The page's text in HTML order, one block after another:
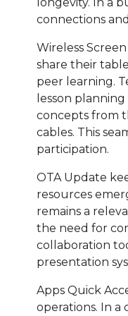
connections
Wireless
share their
peer learning.
lesson
concepts from
cables. This
participation.
OTA Update
resources
remains a
the need for
collaboration
presentation
Apps Quick
operations. In a